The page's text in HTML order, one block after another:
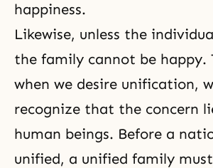
happiness.
Likewise, unless the
the family cannot be happy.
when we desire unification,
recognize that the concern
human beings. Before a
unified, a unified family